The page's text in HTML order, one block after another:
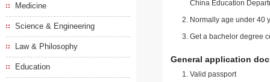
Medicine
Science & Engineering
Law & Philosophy
Education
China Education
Normally age under 40
Get a bachelor degree
General application
Valid passport